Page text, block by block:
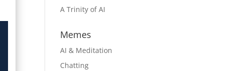
A Trinity of AI
Memes
AI & Meditation
Chatting